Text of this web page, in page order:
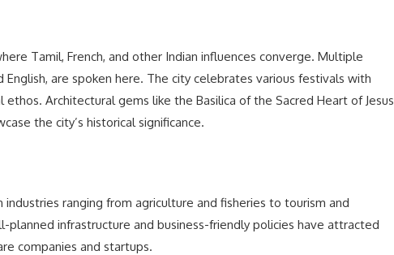
Tamil, French, and other Indian influences converge. Multiple
English, are spoken here. The city celebrates various festivals with
Architectural gems like the Basilica of the Sacred Heart of Jesus
the city’s historical significance.
industries ranging from agriculture and fisheries to tourism and
planned infrastructure and business-friendly policies have attracted
companies and startups.